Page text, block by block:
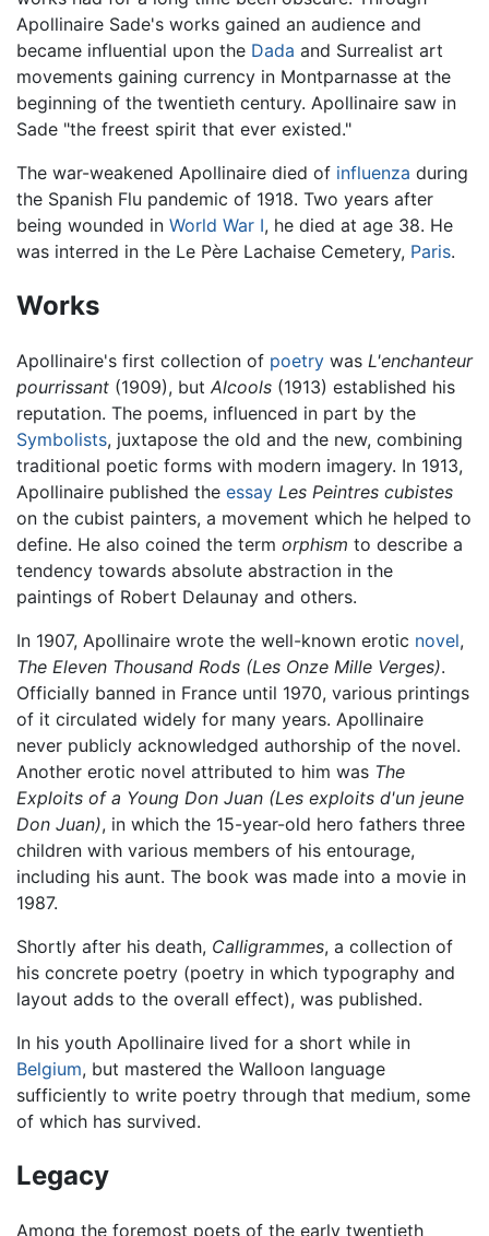
Apollinaire Sade's works gained an audience and
became influential upon the Dada and Surrealist art
movements gaining currency in Montparnasse at the
beginning of the twentieth century. Apollinaire saw in
Sade "the freest spirit that ever existed."
The war-weakened Apollinaire died of influenza during
the Spanish Flu pandemic of 1918. Two years after
being wounded in World War I, he died at age 38. He
was interred in the Le Père Lachaise Cemetery, Paris.
Works
Apollinaire's first collection of poetry was L'enchanteur
pourrissant (1909), but Alcools (1913) established his
reputation. The poems, influenced in part by the
Symbolists, juxtapose the old and the new, combining
traditional poetic forms with modern imagery. In 1913,
Apollinaire published the essay Les Peintres cubistes
on the cubist painters, a movement which he helped to
define. He also coined the term orphism to describe a
tendency towards absolute abstraction in the
paintings of Robert Delaunay and others.
In 1907, Apollinaire wrote the well-known erotic novel,
The Eleven Thousand Rods (Les Onze Mille Verges).
Officially banned in France until 1970, various printings
of it circulated widely for many years. Apollinaire
never publicly acknowledged authorship of the novel.
Another erotic novel attributed to him was The
Exploits of a Young Don Juan (Les exploits d'un jeune
Don Juan), in which the 15-year-old hero fathers three
children with various members of his entourage,
including his aunt. The book was made into a movie in
1987.
Shortly after his death, Calligrammes, a collection of
his concrete poetry (poetry in which typography and
layout adds to the overall effect), was published.
In his youth Apollinaire lived for a short while in
Belgium, but mastered the Walloon language
sufficiently to write poetry through that medium, some
of which has survived.
Legacy
Among the foremost poets of the early twentieth